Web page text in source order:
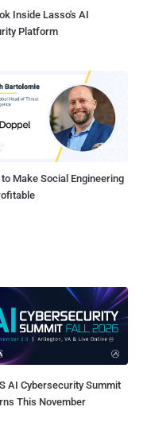
Inside Lasso's AI
Platform
Make Social Engineering
AI Cybersecurity Summit
This November